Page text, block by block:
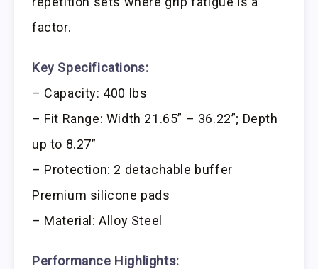
factor.
Key Specifications:
– Capacity: 400 lbs
– Fit Range: Width 21.65” – 36.22”; Depth
up to 8.27”
– Protection: 2 detachable buffer
Premium silicone pads
– Material: Alloy Steel
Performance Highlights: